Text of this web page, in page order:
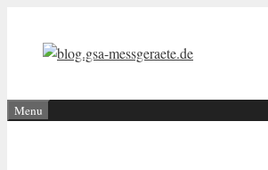
content
Menu